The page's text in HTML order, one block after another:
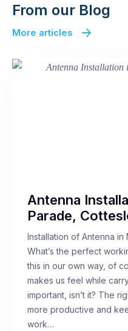
From our Blog
More articles
Antenna
Parade,
Installation of Antenna
What’s the perfect
this in our own way, of
makes us feel while
important, isn’t it? The
more productive and
work…